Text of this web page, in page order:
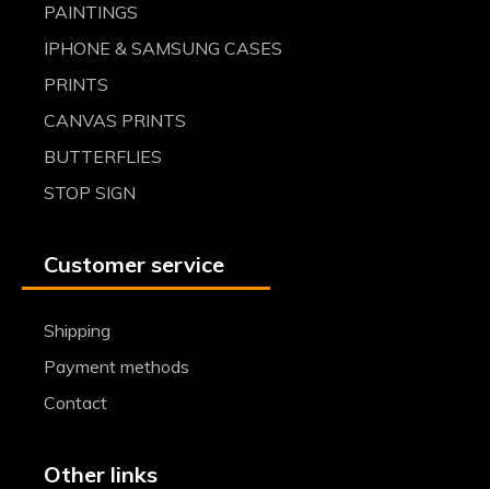
PAINTINGS
IPHONE & SAMSUNG CASES
PRINTS
CANVAS PRINTS
BUTTERFLIES
STOP SIGN
Customer service
Shipping
Payment methods
Contact
Other links